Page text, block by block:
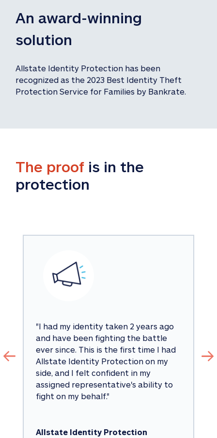
An award-winning
solution
Allstate Identity Protection has been
recognized as the 2023 Best Identity Theft
Protection Service for Families by Bankrate.
The proof is in the
protection
"I had my identity taken 2 years ago
and have been fighting the battle
ever since. This is the first time I had
Allstate Identity Protection on my
side, and I felt confident in my
assigned representative's ability to
fight on my behalf."
Allstate Identity Protection